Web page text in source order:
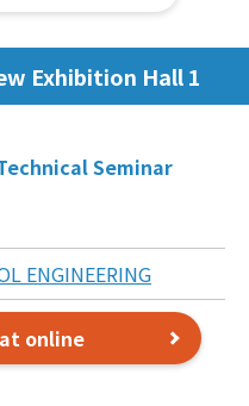
Exhibition Hall 1
Technical Seminar
ENGINEERING
online